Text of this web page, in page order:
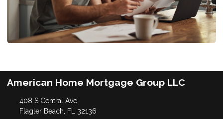
American Home Mortgage Group LLC
408 S Central Ave
Flagler Beach, FL 32136